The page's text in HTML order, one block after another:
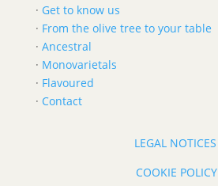
· Get to know us
· From the olive tree to your table
· Ancestral
· Monovarietals
· Flavoured
· Contact
LEGAL NOTICES
COOKIE POLICY